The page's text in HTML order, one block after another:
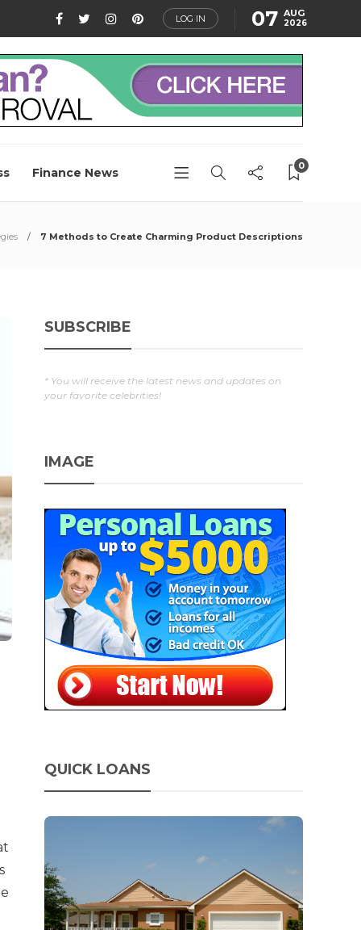
LOG IN 07 AUG
2026
Finance News 0
7 Methods to Create Charming Product Descriptions
SUBSCRIBE
* You will receive the latest news and updates on
your favorite celebrities!
IMAGE
QUICK LOANS